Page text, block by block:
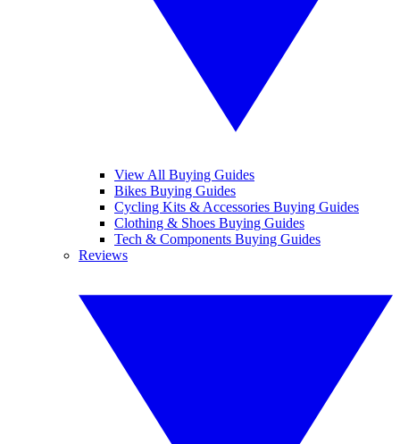
View All Buying Guides
Bikes Buying Guides
Cycling Kits & Accessories Buying Guides
Clothing & Shoes Buying Guides
Tech & Components Buying Guides
Reviews